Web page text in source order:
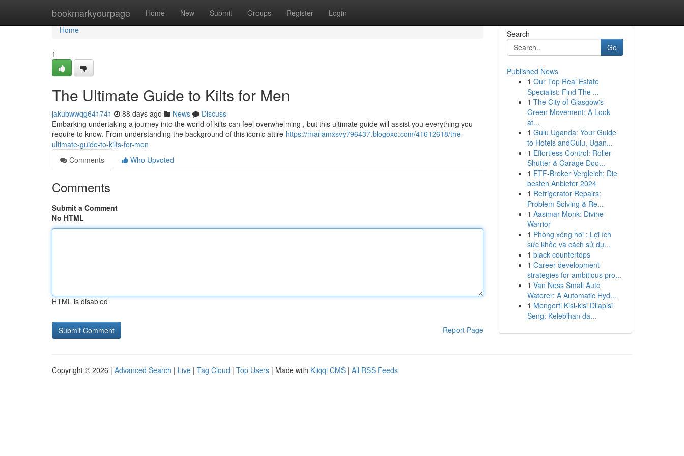
bookmarkyourpage Home New Submit Groups Register Login
Home
Home
1
The Ultimate Guide to Kilts for Men
jakubwwqg641741 88 days ago News
Discuss
Embarking undertaking a journey into the world of kilts can feel overwhelming , but this ultimate guide will assist you everything you
require to know. From understanding the background of this iconic attire https://mariamxsvy796437.blogoxo.com/41612618/the-
ultimate-guide-to-kilts-for-men
Comments
Who Upvoted
Comments
Submit a Comment
No HTML
HTML is disabled
Report Page
Search
Go
Published News
1 Our Top Real Estate
Specialist: Find The ...
1 The City of Glasgow's
Green Movement: A Look
at...
1 Gulu Uganda: Your Guide
to Hotels andGulu, Ugan...
1 Effortless Control: Roller
Shutter & Garage Doo...
1 ETF-Broker Vergleich: Die
besten Anbieter 2024
1 Refrigerator Repairs:
Problem Solving & Re...
1 Aasimar Monk: Divine
Warrior
1 Phòng xông hơi : Lợi ích
sức khỏe và cách sử dụ...
1 black countertops
1 Career development
strategies for ambitious pro...
1 Van Ness Small Auto
Waterer: A Automatic Hyd...
1 Mengerti Kisi-kisi Dilapisi
Seng: Kelebihan da...
Copyright © 2026 | Advanced Search | Live | Tag Cloud | Top Users | Made with Kliqqi CMS | All RSS Feeds